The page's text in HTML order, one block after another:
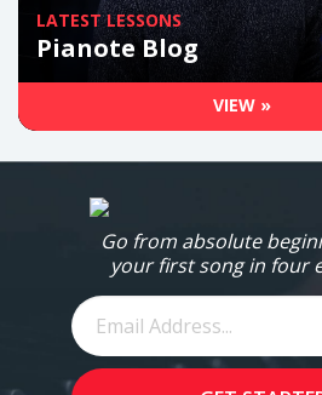
LATEST LESSONS
Pianote Blog
VIEW »
Go from absolute
your first song in four